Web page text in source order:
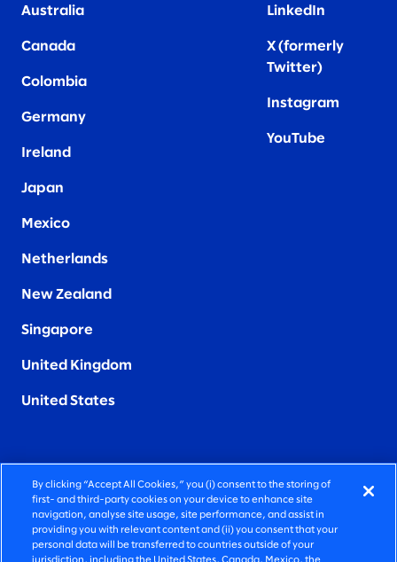
Australia
Canada
Colombia
Germany
Ireland
Japan
Mexico
Netherlands
New Zealand
Singapore
United Kingdom
United States
LinkedIn
X (formerly
Twitter)
Instagram
YouTube
FIERCELY HUMAN CONSULTING
©2026 SLALOM, INC. ALL RIGHTS RESERVED
By clicking “Accept All Cookies,” you (i) consent to the storing of
first- and third-party cookies on your device to enhance site
navigation, analyse site usage, site performance, and assist in
providing you with relevant content and (ii) you consent that your
personal data will be transferred to countries outside of your